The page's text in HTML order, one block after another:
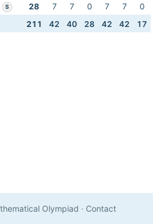
S 28 7 7 0 7 7
0
211 42 40 28 42 42 17
Olympiad · Contact